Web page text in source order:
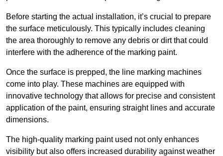
Before starting the actual installation, it’s crucial to prepare
the surface meticulously. This typically includes cleaning
the area thoroughly to remove any debris or dirt that could
interfere with the adherence of the marking paint.
Once the surface is prepped, the line marking machines
come into play. These machines are equipped with
innovative technology that allows for precise and consistent
application of the paint, ensuring straight lines and accurate
dimensions.
The high-quality marking paint used not only enhances
visibility but also offers increased durability against weather